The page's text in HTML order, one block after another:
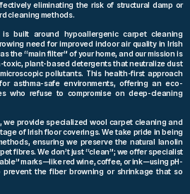
eliminating the risk of structural damp or
cleaning methods.
built around hypoallergenic carpet cleaning
need for improved indoor air quality in Irish
the “main filter” of your home, and our mission is
toxic, plant-based detergents that neutralize dust
pollutants. This health-first approach
asthma-safe environments, offering an eco-
who refuse to compromise on deep-cleaning
provide specialized wool carpet cleaning and
of Irish floor coverings. We take pride in being
ensuring we preserve the natural lanolin
fibres. We don’t just “clean”; we offer specialist
marks—like red wine, coffee, or ink—using pH-
the fiber browning or shrinkage that so